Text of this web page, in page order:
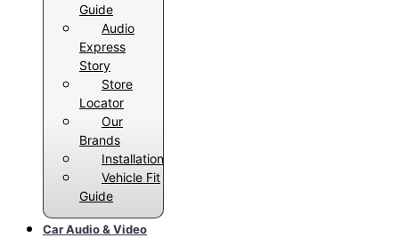
Guide
Audio
Express
Story
Store
Locator
Our
Brands
Installation
Vehicle Fit
Guide
Car Audio & Video